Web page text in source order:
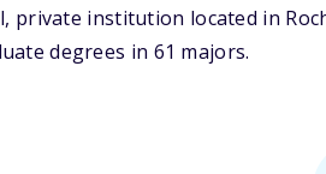
private institution located in
degrees in 61 majors.